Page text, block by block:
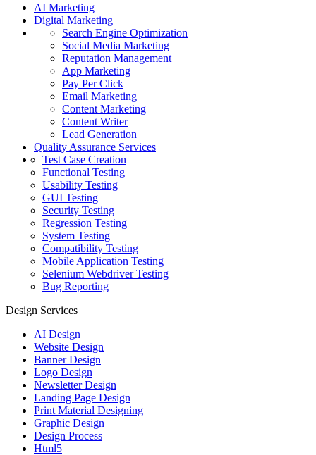
AI Marketing
Digital Marketing
Search Engine Optimization
Social Media Marketing
Reputation Management
App Marketing
Pay Per Click
Email Marketing
Content Marketing
Content Writer
Lead Generation
Quality Assurance Services
Test Case Creation
Functional Testing
Usability Testing
GUI Testing
Security Testing
Regression Testing
System Testing
Compatibility Testing
Mobile Application Testing
Selenium Webdriver Testing
Bug Reporting
Design Services
AI Design
Website Design
Banner Design
Logo Design
Newsletter Design
Landing Page Design
Print Material Designing
Graphic Design
Design Process
Html5